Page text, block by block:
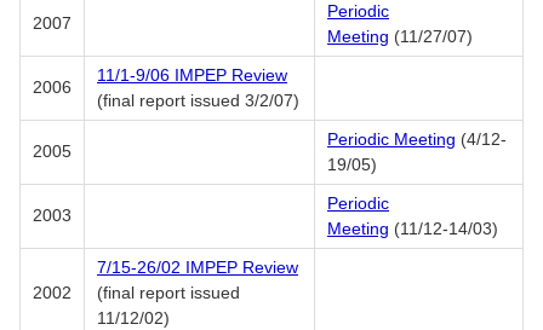
2007
Periodic
Meeting (11/27/07)
2006
11/1-9/06 IMPEP Review
(final report issued 3/2/07)
2005
Periodic Meeting (4/12-
19/05)
2003
Periodic
Meeting (11/12-14/03)
2002
7/15-26/02 IMPEP Review
(final report issued
11/12/02)